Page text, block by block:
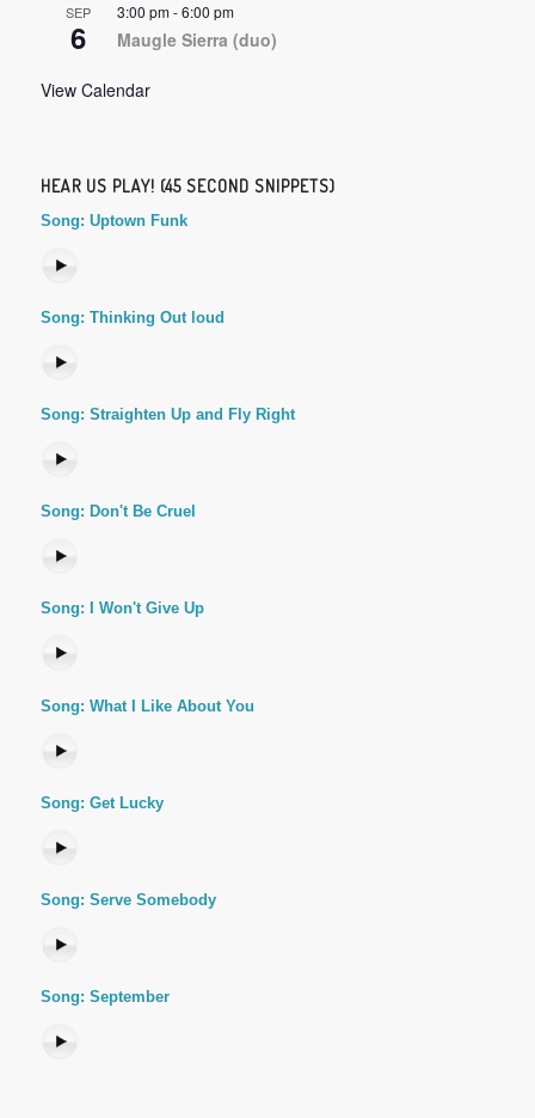
SEP
6
3:00 pm-6:00 pm
Maugle Sierra (duo)
View Calendar
HEAR US PLAY! (45 SECOND SNIPPETS)
Song: Uptown Funk
Song: Thinking Out loud
Song: Straighten Up and Fly Right
Song: Don't Be Cruel
Song: I Won't Give Up
Song: What I Like About You
Song: Get Lucky
Song: Serve Somebody
Song: September